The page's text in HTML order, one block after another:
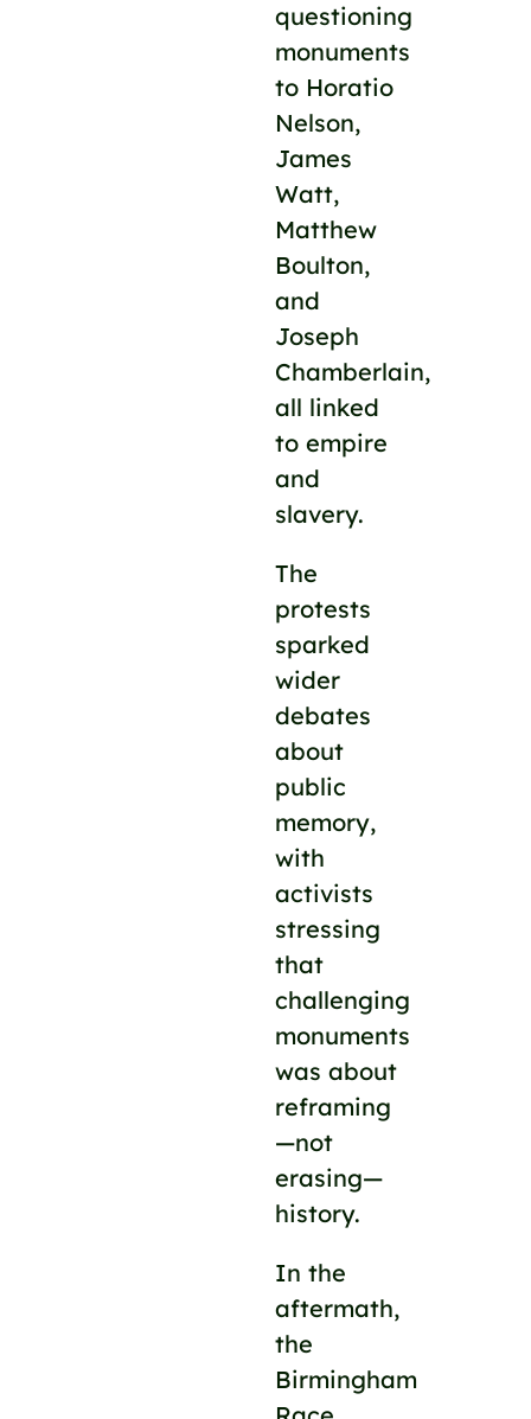
questioning
monuments
to Horatio
Nelson,
James
Watt,
Matthew
Boulton,
and
Joseph
Chamberlain,
all linked
to empire
and
slavery.
The
protests
sparked
wider
debates
about
public
memory,
with
activists
stressing
that
challenging
monuments
was about
reframing
—not
erasing—
history.
In the
aftermath,
the
Birmingham